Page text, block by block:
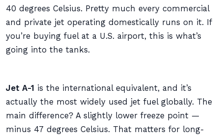
40 degrees Celsius. Pretty much every commercial
and private jet operating domestically runs on it. If
you’re buying fuel at a U.S. airport, this is what’s
going into the tanks.
Jet A-1 is the international equivalent, and it’s
actually the most widely used jet fuel globally. The
main difference? A slightly lower freeze point —
minus 47 degrees Celsius. That matters for long-